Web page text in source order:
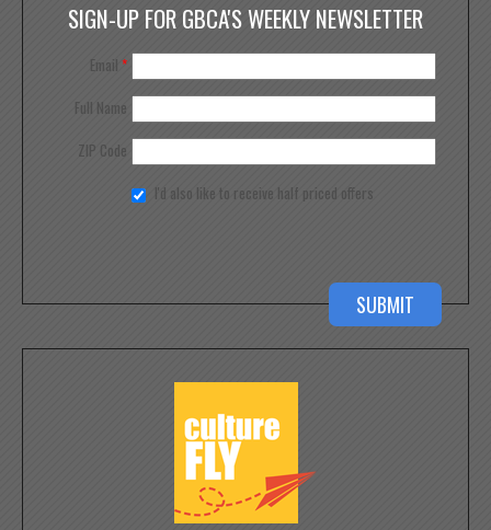
SIGN-UP FOR GBCA'S WEEKLY NEWSLETTER
Email *
Full Name
ZIP Code
I'd also like to receive half priced offers